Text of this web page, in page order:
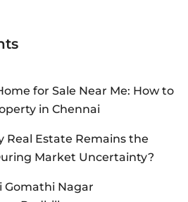
for Sale Near Me: How to
in Chennai
Real Estate Remains the
Market Uncertainty?
Gomathi Nagar